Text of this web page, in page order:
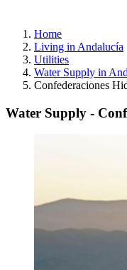
Home
Living in Andalucía
Utilities
Water Supply in
Confederaciones
Water Supply -